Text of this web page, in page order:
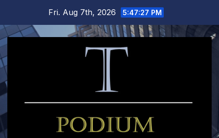
content
Fri. Aug 7th, 2026 5:47:28 PM